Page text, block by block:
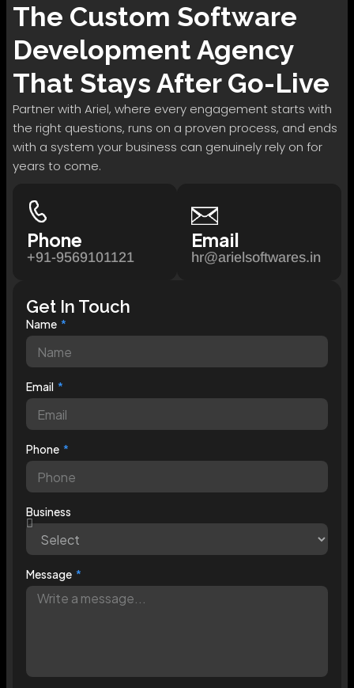
The Custom Software
DevelopmentAgency
That Stays After Go-Live
Partner with Ariel, where every engagement starts with
the right questions, runs on a proven process, and ends
with a system your business can genuinely rely on for
years to come.
Phone
+91-9569101121
Email
hr@arielsoftwares.in
Get In Touch
Name
Email
Phone
Business
Message